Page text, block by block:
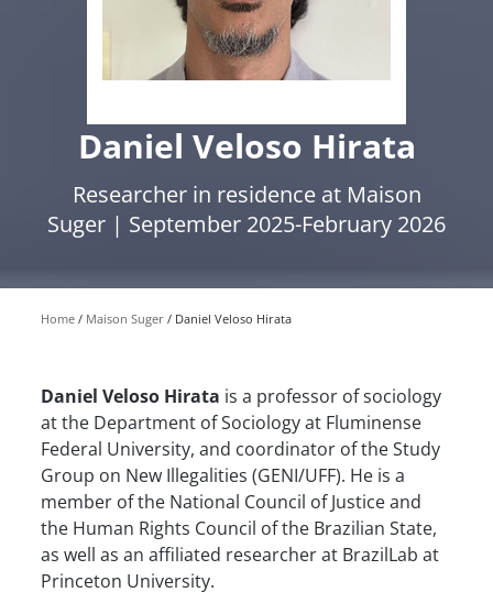
Daniel Veloso Hirata
Researcher in residence at Maison
Suger | September 2025-February 2026
Home Maison Suger Daniel Veloso Hirata
Daniel Veloso Hirata is a professor of sociology
at the Department of Sociology at Fluminense
Federal University, and coordinator of the Study
Group on New Illegalities (GENI/UFF). He is a
member of the National Council of Justice and
the Human Rights Council of the Brazilian State,
as well as an affiliated researcher at BrazilLab at
Princeton University.